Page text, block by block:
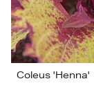
Coleus 'Henna'